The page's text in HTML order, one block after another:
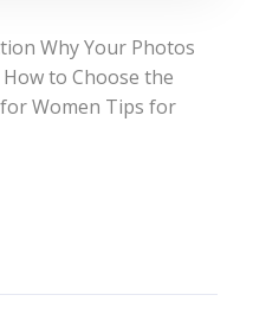
Why Your Photos
to Choose the
Women Tips for